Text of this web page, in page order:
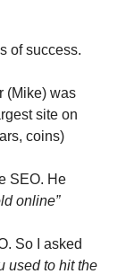
of success.
(Mike) was
site on
coins)
SEO. He
online”
So I asked
used to hit the